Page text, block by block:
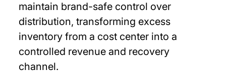
maintain brand-safe control over
distribution, transforming excess
inventory from a cost center into a
controlled revenue and recovery
channel.